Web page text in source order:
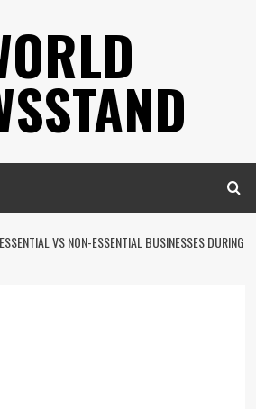
ESSENTIAL VS NON-ESSENTIAL BUSINESSES DURING